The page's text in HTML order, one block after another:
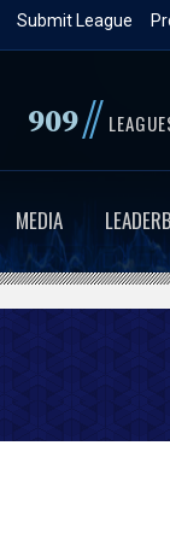
Submit League
909//
MEDIA